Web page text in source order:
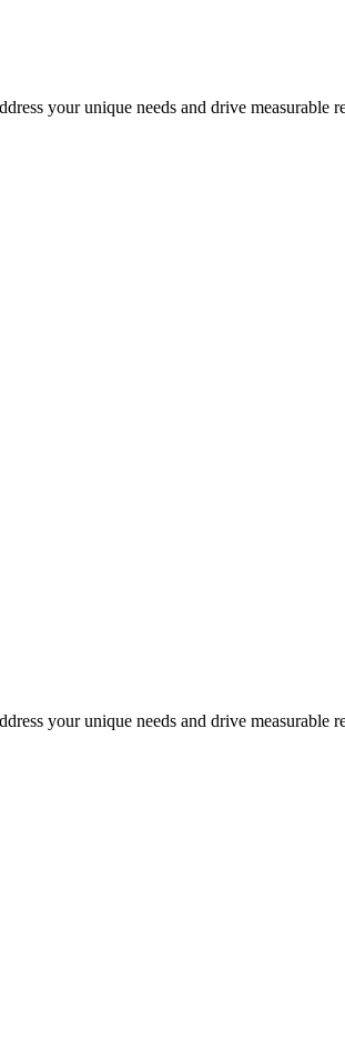
your unique needs and drive measurable
your unique needs and drive measurable